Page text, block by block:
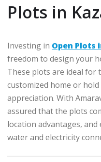
Plots in
Investing in Open Plots
freedom to design your
These plots are ideal for
customized home or
appreciation. With
assured that the plots
location advantages,
water and electricity